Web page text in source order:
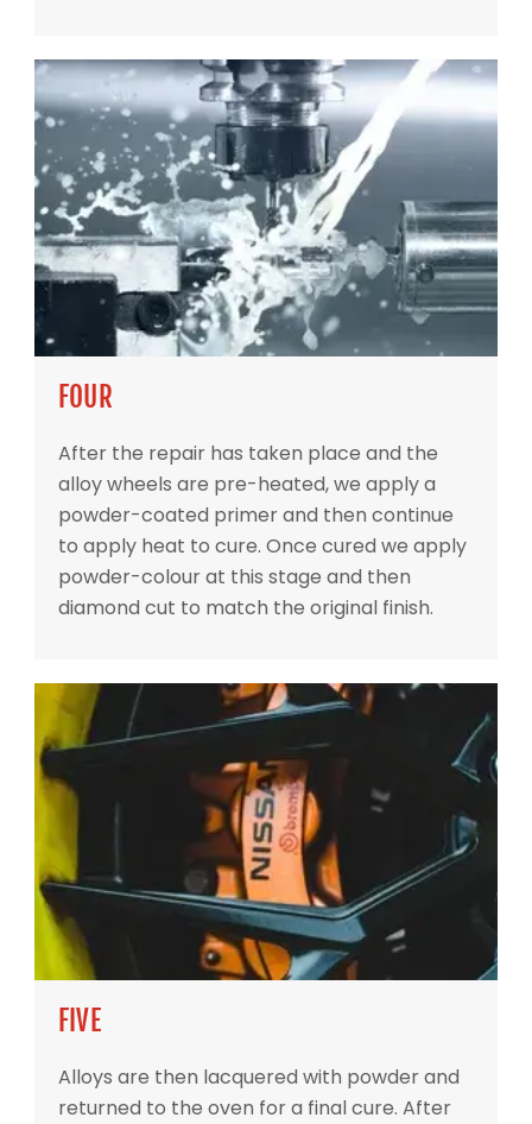
FOUR
After the repair has taken place and the
alloy wheels are pre-heated, we apply a
powder-coated primer and then continue
to apply heat to cure. Once cured we apply
powder-colour at this stage and then
diamond cut to match the original finish.
FIVE
Alloys are then lacquered with powder and
returned to the oven for a final cure. After